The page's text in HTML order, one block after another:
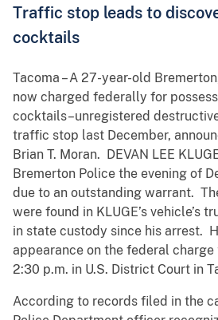
Traffic stop leads to
cocktails
Tacoma – A 27-year-old
now charged federally for
cocktails–unregistered
traffic stop last December,
Brian T. Moran. DEVAN LEE
Bremerton Police the evening of
due to an outstanding warrant.
were found in KLUGE’s vehicle’s
in state custody since his arrest.
appearance on the federal
2:30 p.m. in U.S. District Court in
According to records filed in the